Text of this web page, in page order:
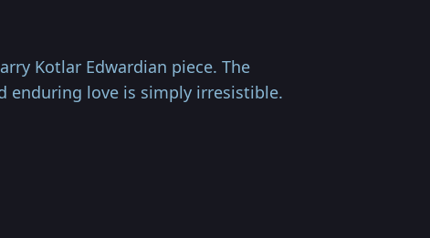
Kotlar Edwardian piece. The
enduring love is simply irresistible.